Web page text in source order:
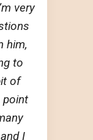
very
him,
to
of
point
I